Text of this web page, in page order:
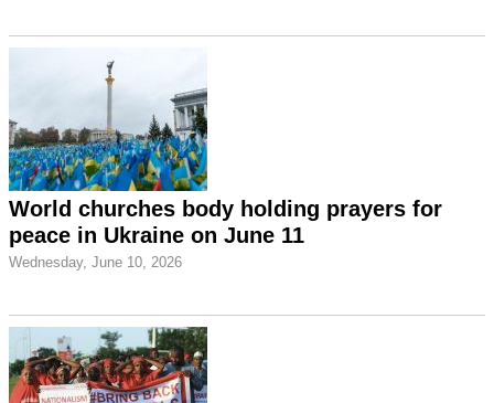
World churches body holding prayers for
peace in Ukraine on June 11
Wednesday, June 10, 2026